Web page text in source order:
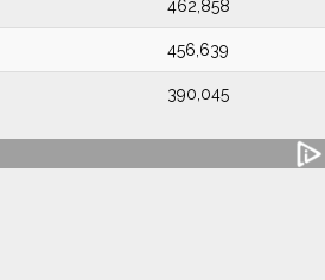
462,858
456,639
390,045